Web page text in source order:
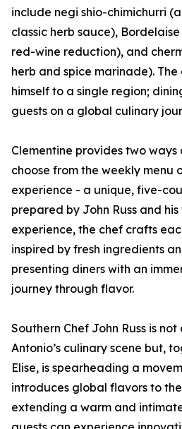
include negi shio-chimichurri
classic herb sauce),
red-wine reduction), and
herb and spice marinade). The
himself to a single region;
guests on a global culinary
Clementine provides two ways
choose from the weekly menu
experience - a unique, five-
prepared by John Russ and his
experience, the chef crafts
inspired by fresh ingredients
presenting diners with an
journey through flavor.
Southern Chef John Russ is
Antonio’s culinary scene but,
Elise, is spearheading a
introduces global flavors to
extending a warm and